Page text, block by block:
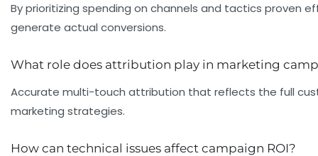
By prioritizing spending on channels and tactics proven
generate actual conversions.
What role does attribution play in marketing
Accurate multi-touch attribution that reflects the full
marketing strategies.
How can technical issues affect campaign ROI?